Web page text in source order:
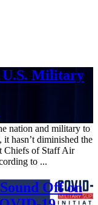
U.S. Military
nation and military to
hasn’t diminished the
Chiefs of Staff Air
to ...
Off on